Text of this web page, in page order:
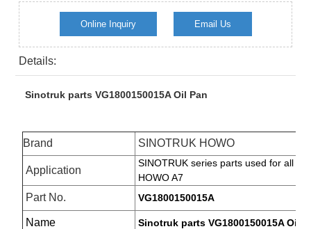
Online Inquiry Email Us
Details:
Sinotruk parts VG1800150015A Oil Pan
Brand SINOTRUK HOWO
Application
SINOTRUKseries parts used for all
HOWO A7
Part No. VG1800150015A
Name Sinotruk parts VG1800150015A Oil